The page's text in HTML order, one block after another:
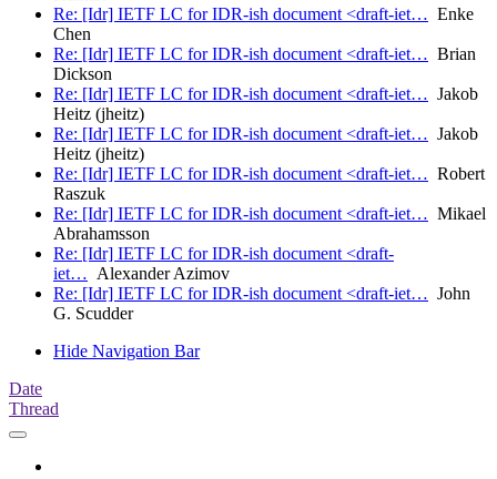
Re: [Idr] IETF LC for IDR-ish document <draft-iet… Enke
Chen
Re: [Idr] IETF LC for IDR-ish document <draft-iet… Brian
Dickson
Re: [Idr] IETF LC for IDR-ish document <draft-iet… Jakob
Heitz (jheitz)
Re: [Idr] IETF LC for IDR-ish document <draft-iet… Jakob
Heitz (jheitz)
Re: [Idr] IETF LC for IDR-ish document <draft-iet… Robert
Raszuk
Re: [Idr] IETF LC for IDR-ish document <draft-iet… Mikael
Abrahamsson
Re: [Idr] IETF LC for IDR-ish document <draft-
iet… Alexander Azimov
Re: [Idr] IETF LC for IDR-ish document <draft-iet… John
G. Scudder
Hide Navigation Bar
Date
Thread